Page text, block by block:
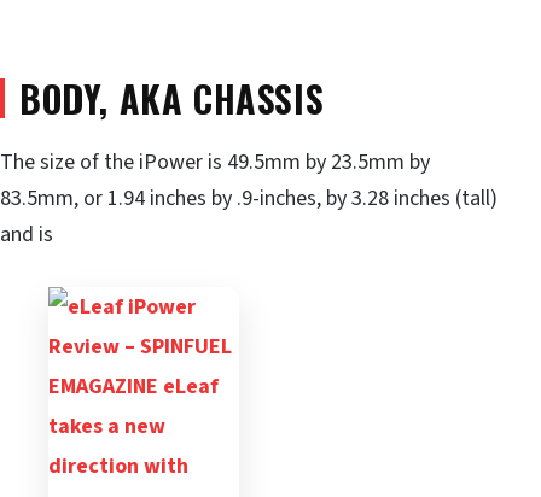
BODY, AKA CHASSIS
The size of the iPower is 49.5mm by 23.5mm by
83.5mm, or 1.94 inches by .9-inches, by 3.28 inches (tall)
and is